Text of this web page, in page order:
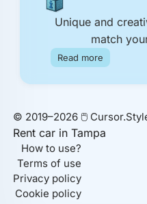
Unique and
match
Read more
© 2019–2026 🖱️
Rent car in Tampa
How to use?
Terms of use
Privacy policy
Cookie policy